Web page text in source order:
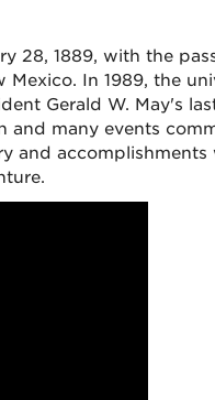
28, 1889, with the
In 1989, the
Gerald W. May's
many events
and